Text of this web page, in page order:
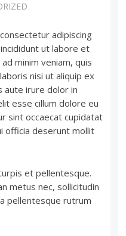
adipiscing
ut labore et
minim veniam, quis
nisi ut aliquip ex
aute irure dolor in
esse cillum dolore eu
sint occaecat cupidatat
officia deserunt mollit
et pellentesque.
metus nec, sollicitudin
pellentesque rutrum